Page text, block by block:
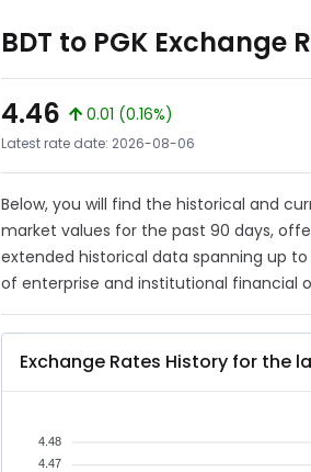
BDT to PGK Exchange
4.46
0.01 (0.16%)
Latest rate date: 2026-08-06
Below, you will find the historical and
market values for the past 90 days,
extended historical data spanning up
of enterprise and institutional financial
Exchange Rates History for the
4.48
4.47